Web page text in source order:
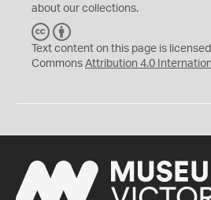
about our collections.
C
C
Y
Text content on this page is
Commons Attribution 4.0